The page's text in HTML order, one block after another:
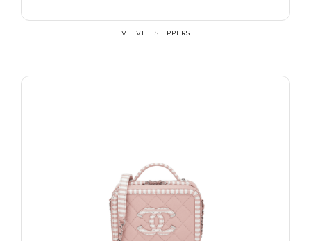
VELVET SLIPPERS